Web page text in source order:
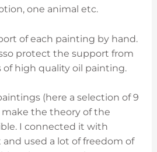
one animal etc.
of each painting by hand.
protect the support from
high quality oil painting.
(here a selection of 9
the theory of the
I connected it with
used a lot of freedom of